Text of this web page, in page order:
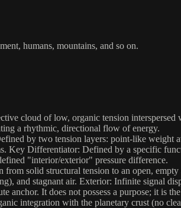
humans, mountains, and so on.
cloud of low, organic tension interspersed
a rhythmic, directional flow of energy.
by two tension layers: point-like weight
Key Differentiator: Defined by a specific
"interior/exterior" pressure difference.
solid structural tension to an open, empty
and stagnant air. Exterior: Infinite signal
It does not possess a purpose; it is
integration with the planetary crust (no